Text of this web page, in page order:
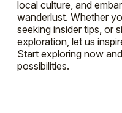
local culture, and
wanderlust. Whether
seeking insider tips, or
exploration, let us
Start exploring now
possibilities.